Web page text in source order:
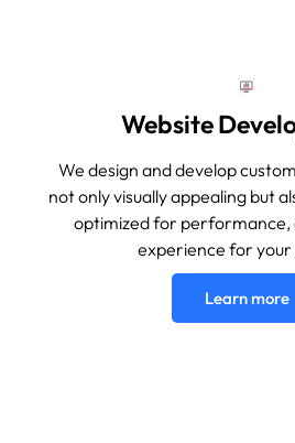
Website
We design and develop
not only visually appealing but
optimized for performance,
experience for your
Learn more